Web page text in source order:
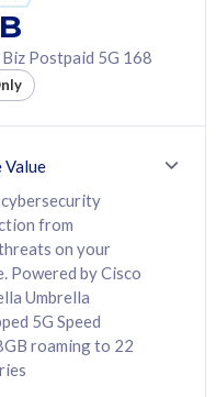
with
Calls & SMS
80 /mth
Plan
Postpaid 5G 168
Value
cybersecurity
from
on your
Powered by Cisco
Umbrella
5G Speed
roaming to 22